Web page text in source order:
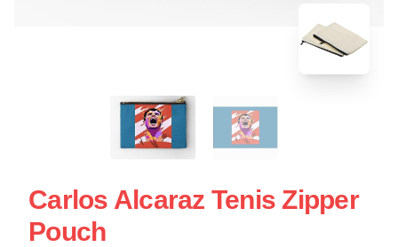
Carlos Alcaraz Tenis Zipper
Pouch